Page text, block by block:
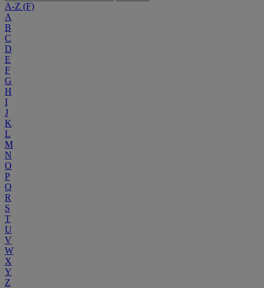
A-Z (F)
A
B
C
D
E
F
G
H
I
J
K
L
M
N
O
P
Q
R
S
T
U
V
W
X
Y
Z